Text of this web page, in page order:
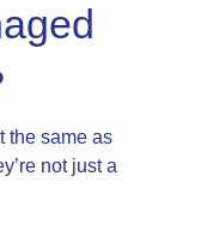
the same as
not just a